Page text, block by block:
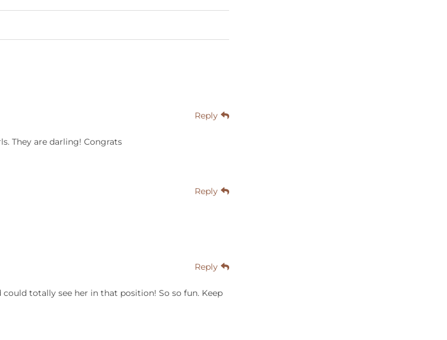
Reply
They are darling! Congrats
Reply
Reply
totally see her in that position! So so fun. Keep